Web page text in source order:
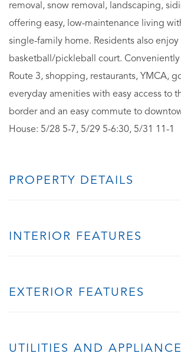
removal, snow removal, landscaping,
offering easy, low-maintenance living
single-family home. Residents also enjoy
basketball/pickleball court.
Route 3, shopping, restaurants, YMCA,
everyday amenities with easy access to
border and an easy commute to
House: 5/28 5-7, 5/29 5-6:30, 5/31 11-1
PROPERTY DETAILS
INTERIOR FEATURES
EXTERIOR FEATURES
UTILITIES AND